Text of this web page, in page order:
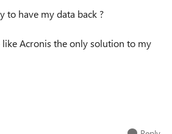
to have my data back ?
like Acronis the only solution to my